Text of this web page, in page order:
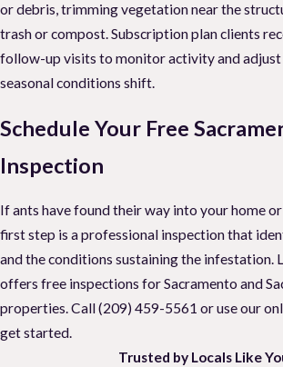
or debris, trimming vegetation near the
trash or compost. Subscription plan clients
follow-up visits to monitor activity and adjust
seasonal conditions shift.
Schedule Your Free
Inspection
If ants have found their way into your home
first step is a professional inspection that
and the conditions sustaining the infestation.
offers free inspections for Sacramento and
properties. Call(209) 459-5561 or use our
get started.
Trusted by Locals Like